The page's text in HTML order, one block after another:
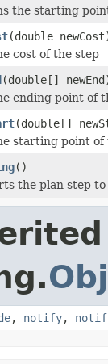
the starting
(double
cost of the step
(double[]
ending point of
(double[]
starting point
()
the plan step
, notify,